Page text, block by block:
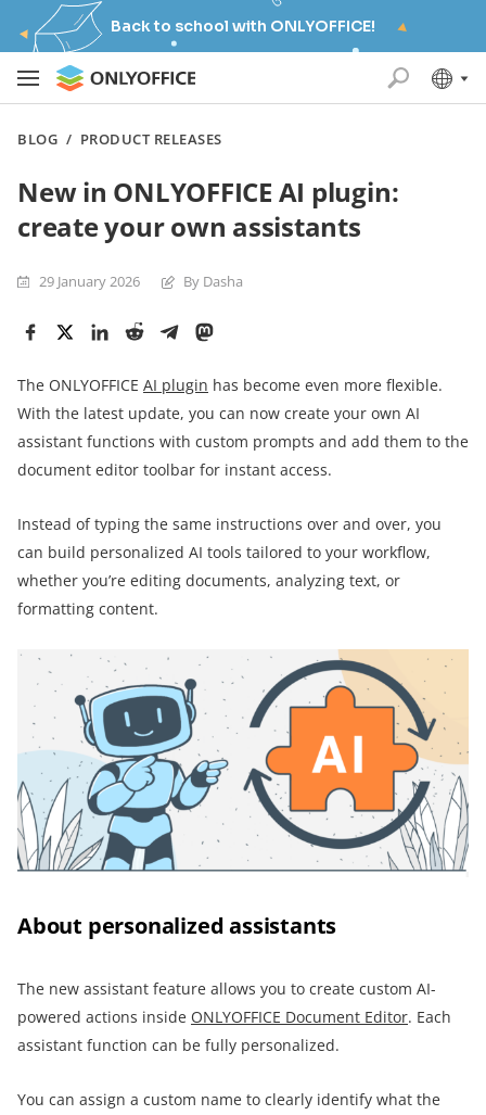
Back to school with ONLYOFFICE!
BLOG / PRODUCT RELEASES
New in ONLYOFFICE AI plugin:
create your own assistants
29 January 2026 By Dasha
The ONLYOFFICE AI plugin has become even more flexible.
With the latest update, you can now create your own AI
assistant functions with custom prompts and add them to the
document editor toolbar for instant access.
Instead of typing the same instructions over and over, you
can build personalized AI tools tailored to your workflow,
whether you’re editing documents, analyzing text, or
formatting content.
About personalized assistants
The new assistant feature allows you to create custom AI-
powered actions inside ONLYOFFICE Document Editor. Each
assistant function can be fully personalized.
You can assign a custom name to clearly identify what the